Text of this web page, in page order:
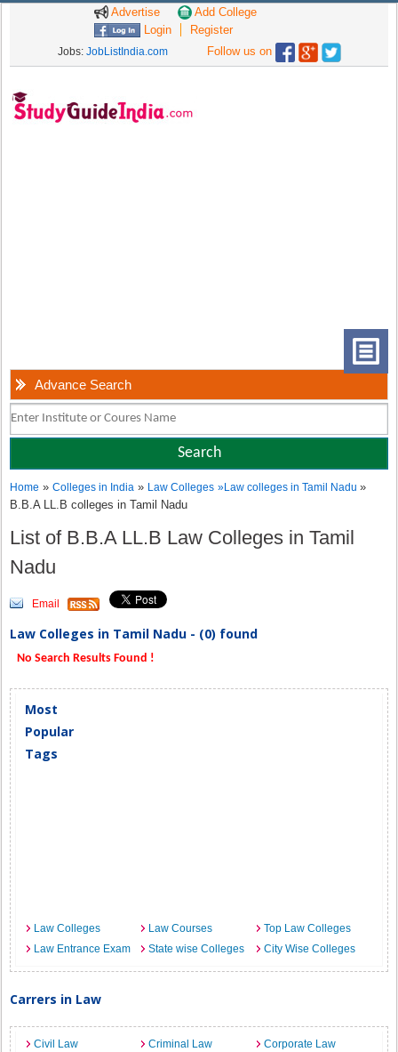
Advertise
Add College
Login
Register
Jobs: JobListIndia.com Follow us on
Advance Search
Home »Colleges in India » Law Colleges »Law colleges in Tamil Nadu»
B.B.A LL.B colleges in Tamil Nadu
List of B.B.A LL.B Law Colleges in Tamil
Nadu
Email
Law Colleges in Tamil Nadu - (0) found
No Search Results Found !
Most
Popular
Tags
Law Colleges Law Courses
Top Law Colleges
Law Entrance Exam
State wise Colleges City Wise Colleges
Carrers in Law
Civil Law Criminal Law
Corporate Law